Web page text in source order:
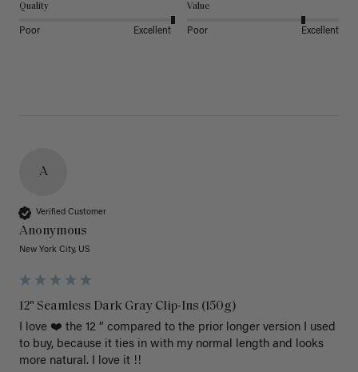
Quality
Poor Excellent
Value
Poor Excellent
A
Verified Customer
Anonymous
New York City, US
12" Seamless Dark Gray Clip-Ins (150g)
I love ❤️ the 12 “ compared to the prior longer version I used
to buy, because it ties in with my normal length and looks
more natural. I love it !!